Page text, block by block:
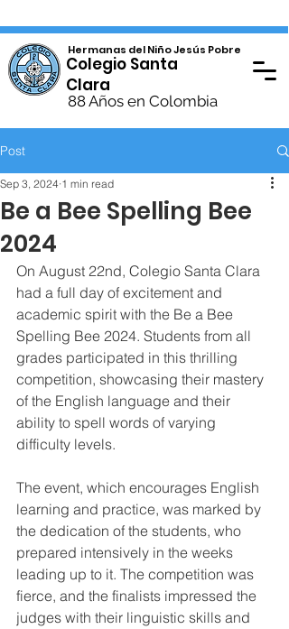
Hermanas del Niño Jesús Pobre
Colegio Santa
Clara
88 Años en Colombia
Post
Be a Bee Spelling Bee
2024
Sep 3, 2024 1 min read
On August 22nd, Colegio Santa Clara
had a full day of excitement and
academic spirit with the Be a Bee
Spelling Bee 2024. Students from all
grades participated in this thrilling
competition, showcasing their mastery
of the English language and their
ability to spell words of varying
difficulty levels.
The event, which encourages English
learning and practice, was marked by
the dedication of the students, who
prepared intensively in the weeks
leading up to it. The competition was
fierce, and the finalists impressed the
judges with their linguistic skills and